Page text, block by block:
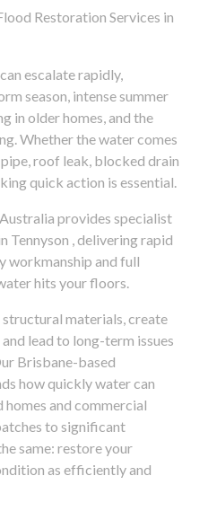
Restoration Services in
escalate rapidly,
season, intense summer
in older homes, and the
Whether the water comes
roof leak, blocked drain
quick action is essential.
provides specialist
Tennyson , delivering rapid
workmanship and full
hits your floors.
materials, create
lead to long-term issues
Brisbane-based
how quickly water can
homes and commercial
to significant
same: restore your
as efficiently and